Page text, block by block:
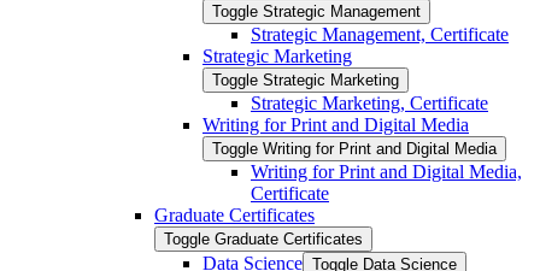
Toggle Strategic Management
Strategic Management, Certificate
Strategic Marketing
Toggle Strategic Marketing
Strategic Marketing, Certificate
Writing for Print and Digital Media
Toggle Writing for Print and Digital Media
Writing for Print and Digital Media,
Certificate
Graduate Certificates
Toggle Graduate Certificates
Data Science Toggle Data Science